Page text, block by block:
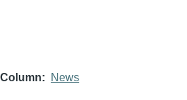
Column News